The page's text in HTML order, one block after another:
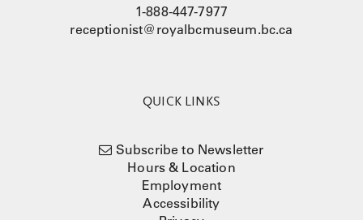
1-888-447-7977
receptionist@royalbcmuseum.bc.ca
QUICK LINKS
Subscribe to Newsletter
Hours & Location
Employment
Accessibility